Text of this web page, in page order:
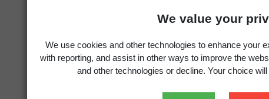
We value your
We use cookies and other technologies to enhance your
with reporting, and assist in other ways to improve the
and other technologies or decline. Your choice